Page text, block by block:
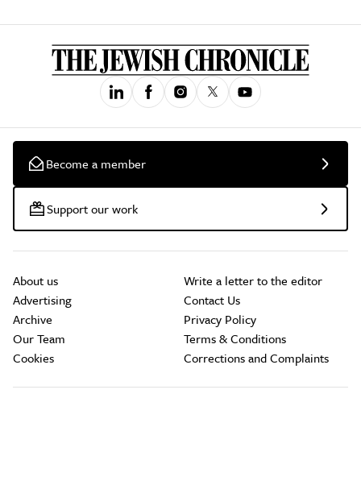
Become a member
Support our work
About us
Advertising
Archive
Our Team
Cookies
Write a letter to the editor
Contact Us
Privacy Policy
Terms & Conditions
Corrections and Complaints